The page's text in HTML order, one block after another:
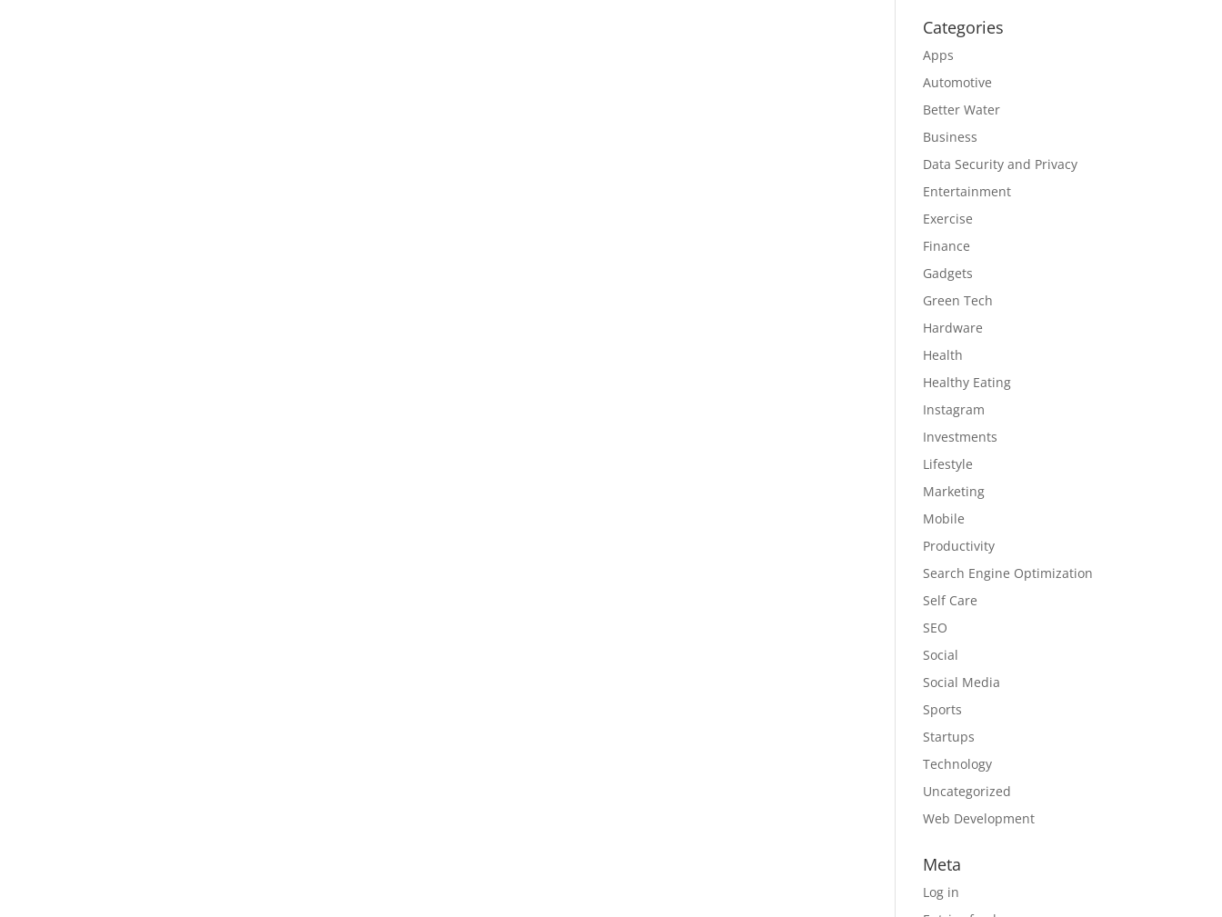
Categories
Apps
Automotive
Better Water
Business
Data Security and Privacy
Entertainment
Exercise
Finance
Gadgets
Green Tech
Hardware
Health
Healthy Eating
Instagram
Investments
Lifestyle
Marketing
Mobile
Productivity
Search Engine Optimization
Self Care
SEO
Social
Social Media
Sports
Startups
Technology
Uncategorized
Web Development
Meta
Log in